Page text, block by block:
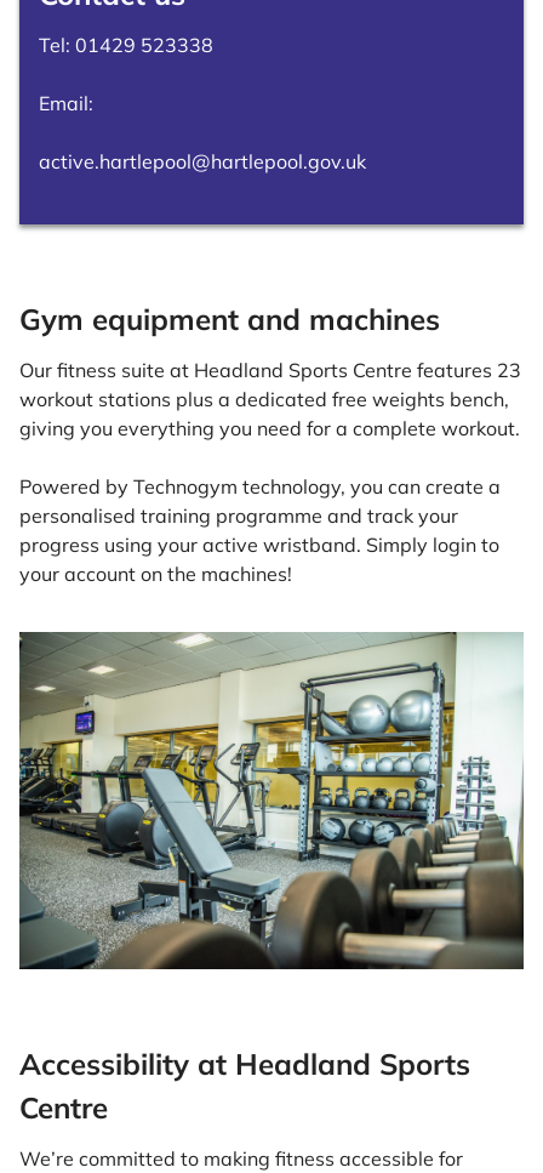
Tel: 01429 523338
Email:
active.hartlepool@hartlepool.gov.uk
Gym equipment and machines
Our fitness suite at Headland Sports Centre features 23
workout stations plus a dedicated free weights bench,
giving you everything you need for a complete workout.
Powered by Technogym technology, you can create a
personalised training programme and track your
progress using your active wristband. Simply login to
your account on the machines!
Accessibility at Headland Sports
Centre
We’re committed to making fitness accessible for